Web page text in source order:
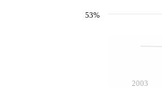
2003
53%